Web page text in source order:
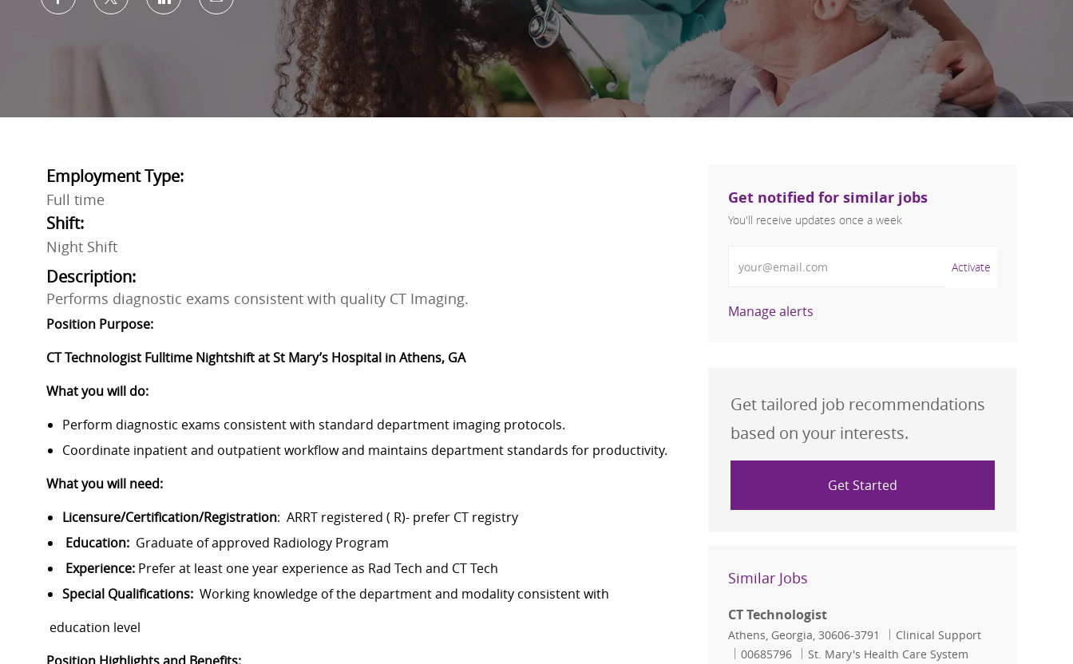
Share via Facebook
Share via twitterShare via LinkedIn
Share via email
Employment Type:
Full time
Shift:
Night Shift
Description:
Performs diagnostic exams consistent with quality CT Imaging.
Position Purpose:
CT Technologist Fulltime Nightshift at St Mary’s Hospital in Athens, GA
What you will do:
Perform diagnostic exams consistent with standard department imaging protocols.
Coordinate inpatient and outpatient workflow and maintains department standards for productivity.
What you will need:
Licensure/Certification/Registration: ARRT registered ( R)- prefer CT registry
Education: Graduate of approved Radiology Program
Experience: Prefer at least one year experience as Rad Tech and CT Tech
Special Qualifications: Working knowledge of the department and modality consistent with
education level
Get notified for similar jobs
You'll receive updates once a week
Activate
Manage alerts
Get tailored job recommendations
based on your interests.
Get Started
Similar Jobs
CT Technologist
Location
Athens, Georgia, 30606-3791 Category
Clinical Support
Job Id
00685796 St. Mary's Health Care System